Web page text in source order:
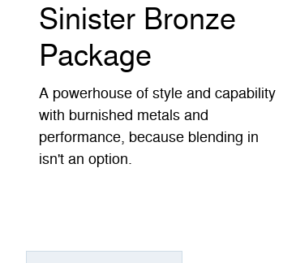
Sinister Bronze
Package
A powerhouse of style and capability
with burnished metals and
performance, because blending in
isn't an option.